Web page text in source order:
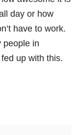
day or how
have to work.
people in
up with this.